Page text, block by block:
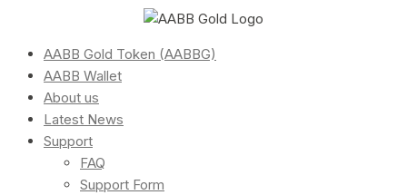
AABB Gold Token (AABBG)
AABB Wallet
About us
Latest News
Support
FAQ
Support Form